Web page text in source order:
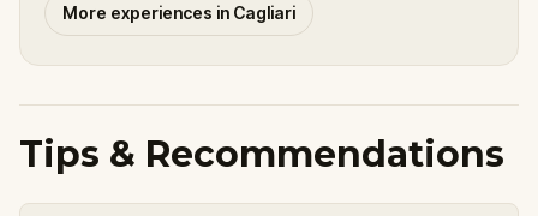
More experiences in Cagliari
Tips & Recommendations